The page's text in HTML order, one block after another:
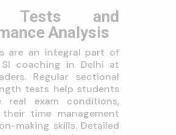
Tests and
Analysis
are an integral part of
SI coaching in Delhi at
Regular sectional
tests help students
real exam conditions,
time management
making skills. Detailed